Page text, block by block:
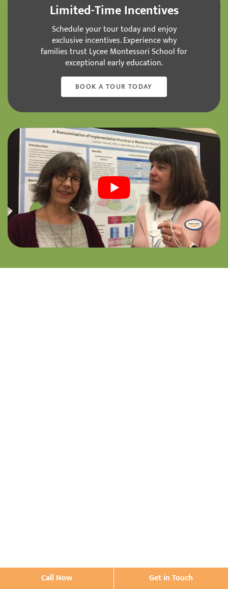
Limited-Time Incentives
Schedule your tour today and enjoy
exclusive incentives. Experience why
families trust Lycee Montessori School for
exceptional early education.
BOOK A TOUR TODAY
Call Now Get in Touch